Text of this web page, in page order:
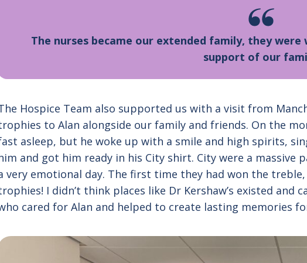
The nurses became our extended family, they
support of our
Hospice Team also supported us with a visit from
to Alan alongside our family and friends. On the
asleep, but he woke up with a smile and high spirits,
and got him ready in his City shirt. City were a
very emotional day. The first time they had won the
I didn’t think places like Dr Kershaw’s existed and
cared for Alan and helped to create lasting memories